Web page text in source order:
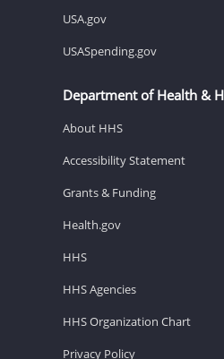
USA.gov
USASpending.gov
Department of Health &
About HHS
Accessibility Statement
Grants & Funding
Health.gov
HHS
HHS Agencies
HHS Organization Chart
Privacy Policy